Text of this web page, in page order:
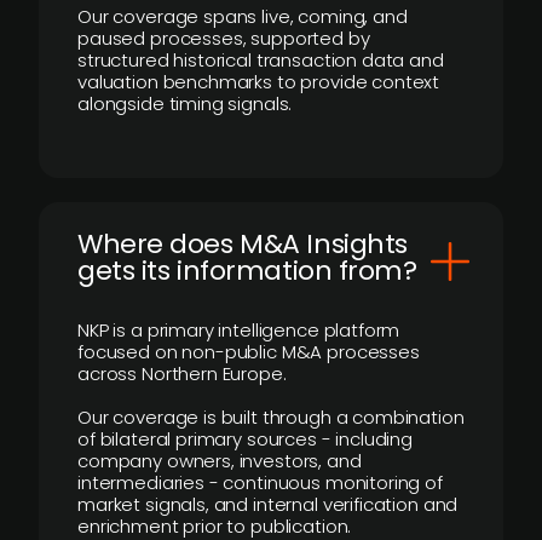
Our coverage spans live, coming, and
paused processes, supported by
structured historical transaction data and
valuation benchmarks to provide context
alongside timing signals.
Where does M&A Insights
gets its information from?
NKP is a primary intelligence platform
focused on non-public M&A processes
across Northern Europe.
Our coverage is built through a combination
of bilateral primary sources - including
company owners, investors, and
intermediaries - continuous monitoring of
market signals, and internal verification and
enrichment prior to publication.